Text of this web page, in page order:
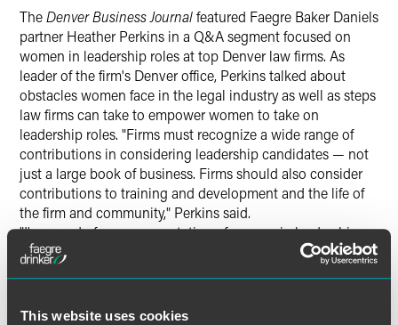
This website uses cookies
TheDenver Business Journalfeatured Faegre Baker Daniels
partner Heather Perkins in a Q&A segment focused on
women in leadership roles at top Denver law firms. As
leader of the firm's Denver office, Perkins talked about
obstacles women face in the legal industry as well as steps
law firms can take to empower women to take on
leadership roles. "Firms must recognize a wide range of
contributions in considering leadership candidates — not
just a large book of business. Firms should also consider
contributions to training and development and the life of
the firm and community," Perkins said.
"I'm proud of our representation of women in leadership,
with women in 26 percent of our management board seats
importance of the Women's Forum for Achievement – a